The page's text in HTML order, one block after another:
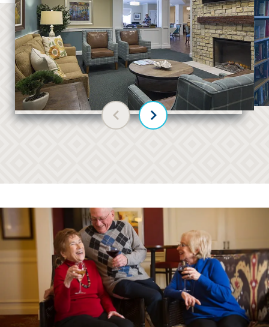
Previous slide
Next slide